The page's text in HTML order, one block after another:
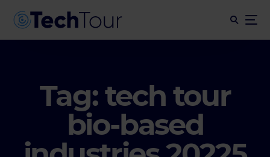
Tag:tech tour
bio-based